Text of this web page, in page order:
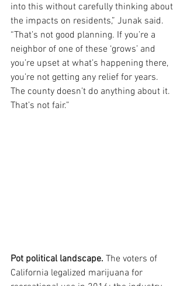
into this without carefully thinking about
the impacts on residents,” Junak said.
“That’s not good planning. If you’re a
neighbor of one of these ‘grows’ and
you’re upset at what’s happening there,
you’re not getting any relief for years.
The county doesn’t do anything about it.
That’s not fair.”
Pot political landscape. The voters of
California legalized marijuana for